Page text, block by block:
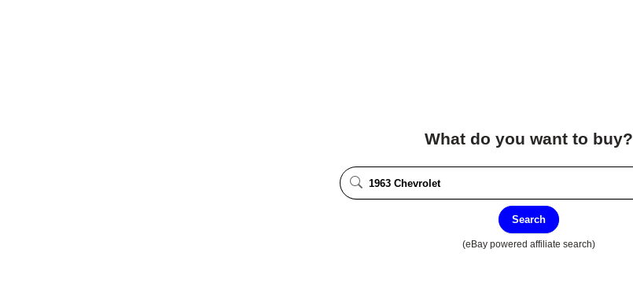
What do you want to buy?
Search
(eBay powered affiliate search)